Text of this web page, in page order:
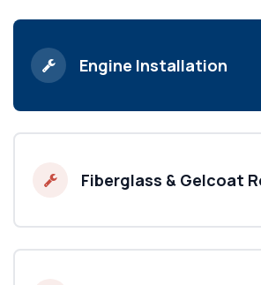
Engine Installation
Fiberglass & Gelcoat